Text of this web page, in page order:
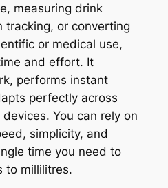
measuring drink
tracking, or converting
or medical use,
and effort. It
performs instant
perfectly across
You can rely on
simplicity, and
time you need to
to millilitres.